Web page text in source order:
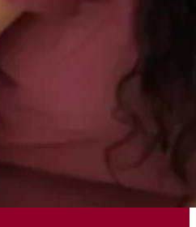
that foundational
adults with
developmental
live happier,
independent
community